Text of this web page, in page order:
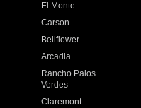
El Monte
Carson
Bellflower
Arcadia
Rancho Palos
Verdes
Claremont